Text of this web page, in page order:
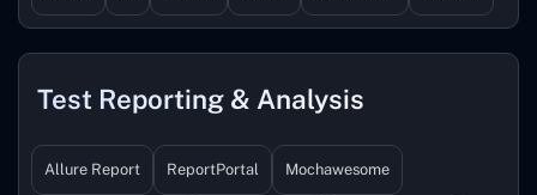
Test Reporting & Analysis
Allure Report ReportPortal Mochawesome